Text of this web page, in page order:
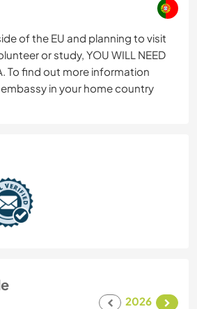
of the EU and planning to visit
or study, YOU WILL NEED
To find out more information
in your home country
2026